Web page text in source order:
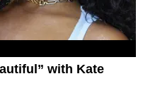
with Kate